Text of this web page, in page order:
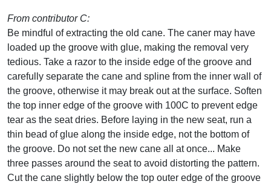
From contributor C:
Be mindful of extracting the old cane. The caner may have
loaded up the groove with glue, making the removal very
tedious. Take a razor to the inside edge of the groove and
carefully separate the cane and spline from the inner wall of
the groove, otherwise it may break out at the surface. Soften
the top inner edge of the groove with 100C to prevent edge
tear as the seat dries. Before laying in the new seat, run a
thin bead of glue along the inside edge, not the bottom of
the groove. Do not set the new cane all at once... Make
three passes around the seat to avoid distorting the pattern.
Cut the cane slightly below the top outer edge of the groove